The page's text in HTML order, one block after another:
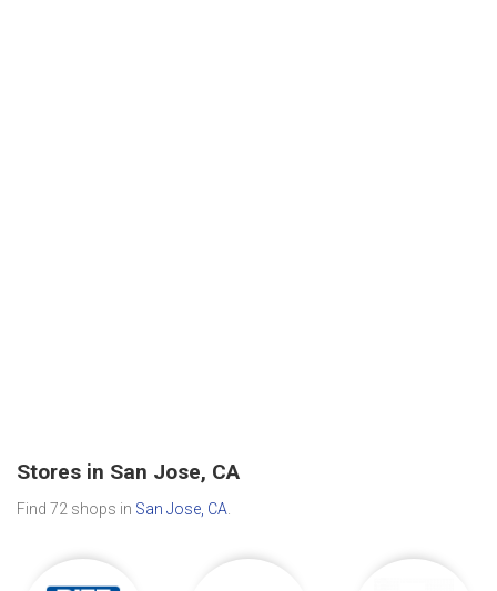
Stores in San Jose, CA
Find 72 shops in San Jose, CA